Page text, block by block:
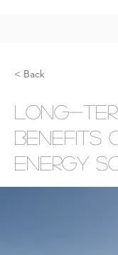
< Back
Long-
benefits
energy